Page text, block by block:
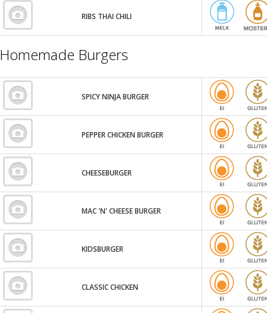
RIBS THAI CHILI
Homemade Burgers
SPICY NINJA BURGER
PEPPER CHICKEN BURGER
CHEESEBURGER
MAC 'N' CHEESE BURGER
KIDSBURGER
CLASSIC CHICKEN